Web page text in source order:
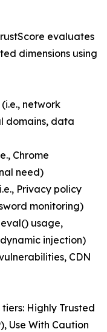
evaluates
dimensions using
network
domains, data
Chrome
need)
Privacy policy
monitoring)
eval() usage,
injection)
CDN
Highly Trusted
Use With Caution